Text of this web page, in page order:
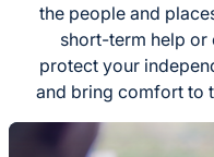
the people and
short-term help or
protect your
and bring comfort to